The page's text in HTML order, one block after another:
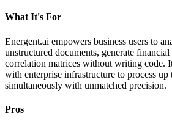
What It's For
Energent.ai empowers business users to
unstructured documents, generate
correlation matrices without writing code.
with enterprise infrastructure to process up
simultaneously with unmatched precision.
Pros